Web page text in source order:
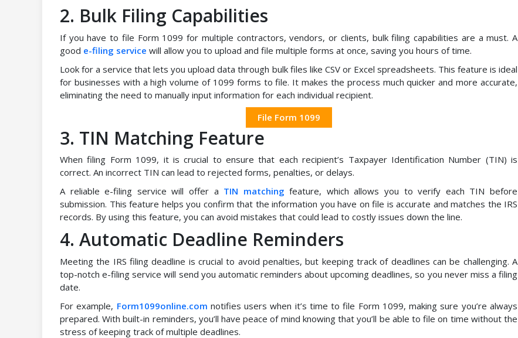
2. Bulk Filing Capabilities
If you have to file Form 1099 for multiple contractors, vendors, or clients, bulk filing capabilities are a must. A
good e-filing service will allow you to upload and file multiple forms at once, saving you hours of time.
Look for a service that lets you upload data through bulk files like CSV or Excel spreadsheets. This feature is ideal
for businesses with a high volume of 1099 forms to file. It makes the process much quicker and more accurate,
eliminating the need to manually input information for each individual recipient.
File Form 1099
3. TIN Matching Feature
When filing Form 1099, it is crucial to ensure that each recipient’s Taxpayer Identification Number (TIN) is
correct. An incorrect TIN can lead to rejected forms, penalties, or delays.
A reliable e-filing service will offer a TIN matching feature, which allows you to verify each TIN before
submission. This feature helps you confirm that the information you have on file is accurate and matches the IRS
records. By using this feature, you can avoid mistakes that could lead to costly issues down the line.
4. Automatic Deadline Reminders
Meeting the IRS filing deadline is crucial to avoid penalties, but keeping track of deadlines can be challenging. A
top-notch e-filing service will send you automatic reminders about upcoming deadlines, so you never miss a filing
date.
For example, Form1099online.com notifies users when it’s time to file Form 1099, making sure you’re always
prepared. With built-in reminders, you’ll have peace of mind knowing that you’ll be able to file on time without the
stress of keeping track of multiple deadlines.